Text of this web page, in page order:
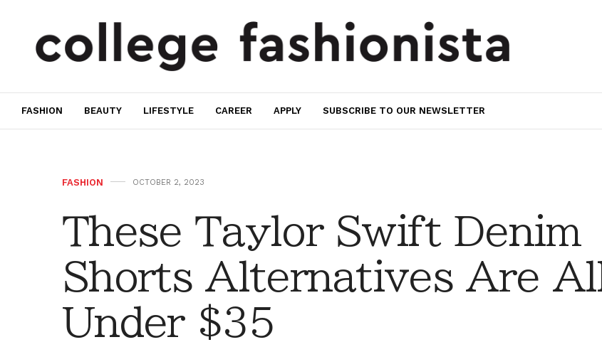
FASHION BEAUTY LIFESTYLE CAREER APPLY SUBSCRIBE TO OUR NEWSLETTER
FASHION OCTOBER 2, 2023
These Taylor Swift Denim
Shorts Alternatives Are All
Under $35